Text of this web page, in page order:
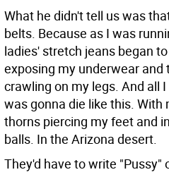
What he didn't tell us was
belts. Because as I was
ladies' stretch jeans began
exposing my underwear and
crawling on my legs. And all
was gonna die like this. With
thorns piercing my feet and
balls. In the Arizona desert.
They'd have to write "Pussy"